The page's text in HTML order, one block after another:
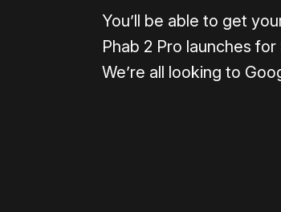
You’ll be able to get
Phab 2 Pro launches
We’re all looking to